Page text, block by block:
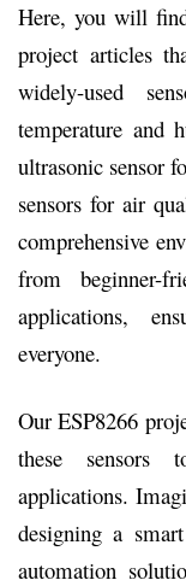
Here, you will
project articles
widely-used
temperature and
ultrasonic sensor
sensors for air
comprehensive
from beginner-
applications,
everyone.
Our ESP8266
these sensors
applications.
designing a
automation